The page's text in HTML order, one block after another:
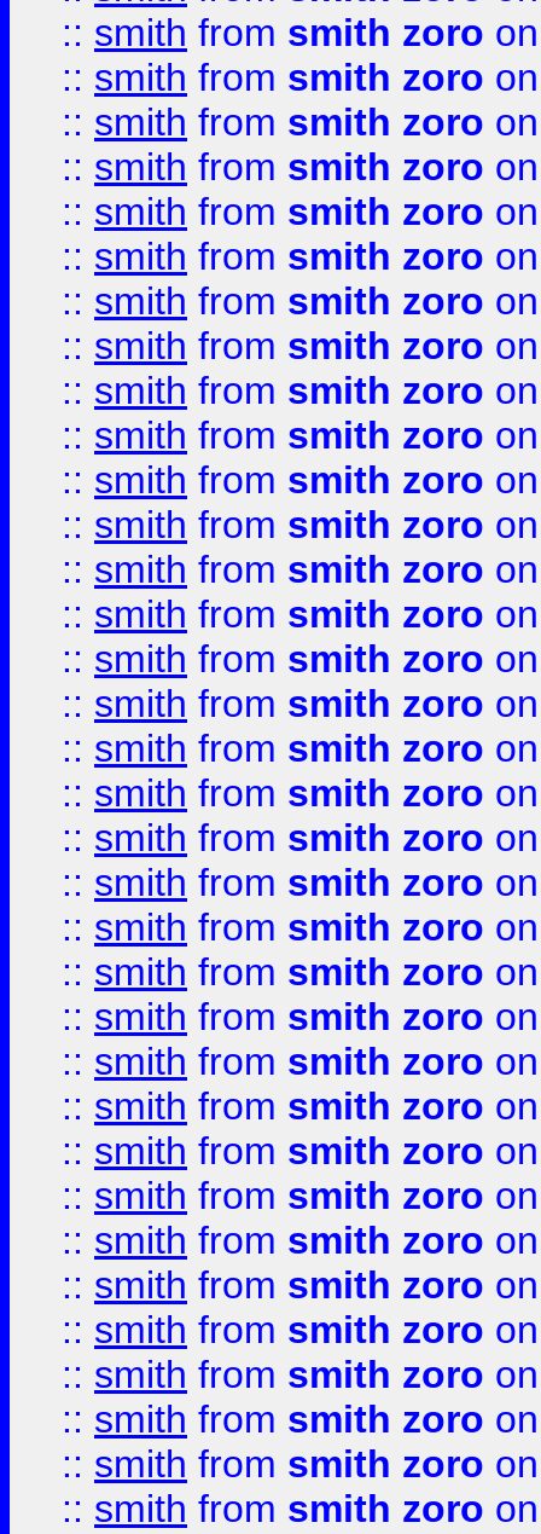
:: smith from smith zoro
:: smith from smith zoro
:: smith from smith zoro
:: smith from smith zoro
:: smith from smith zoro
:: smith from smith zoro
:: smith from smith zoro
:: smith from smith zoro
:: smith from smith zoro
:: smith from smith zoro
:: smith from smith zoro
:: smith from smith zoro
:: smith from smith zoro
:: smith from smith zoro
:: smith from smith zoro
:: smith from smith zoro
:: smith from smith zoro
:: smith from smith zoro
:: smith from smith zoro
:: smith from smith zoro
:: smith from smith zoro
:: smith from smith zoro
:: smith from smith zoro
:: smith from smith zoro
:: smith from smith zoro
:: smith from smith zoro
:: smith from smith zoro
:: smith from smith zoro
:: smith from smith zoro
:: smith from smith zoro
:: smith from smith zoro
:: smith from smith zoro
:: smith from smith zoro
:: smith from smith zoro